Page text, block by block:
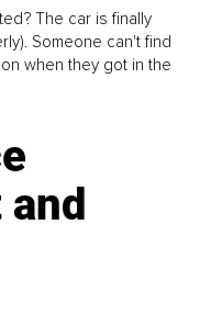
The car is finally
Someone can't find
when they got in the